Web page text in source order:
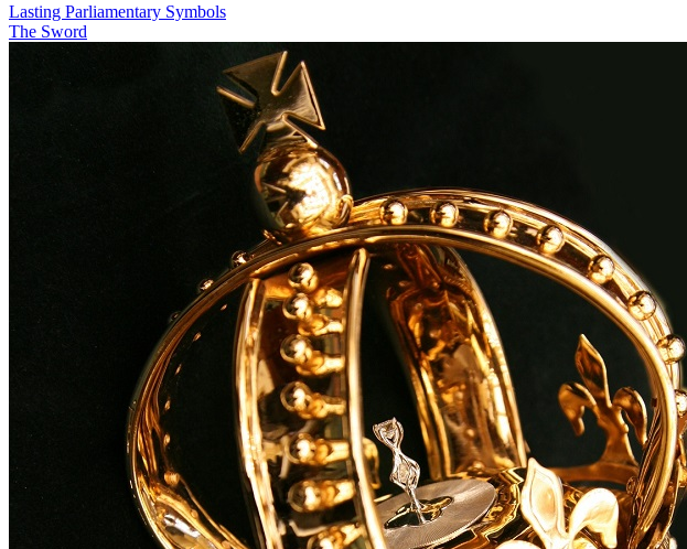
Lasting Parliamentary Symbols
The Sword